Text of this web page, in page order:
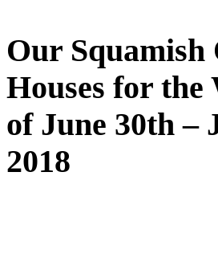
Our Squamish
Houses for the
of June 30th –
2018